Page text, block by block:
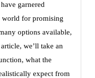
garnered
world for promising
options available,
we’ll take an
what the
expect from